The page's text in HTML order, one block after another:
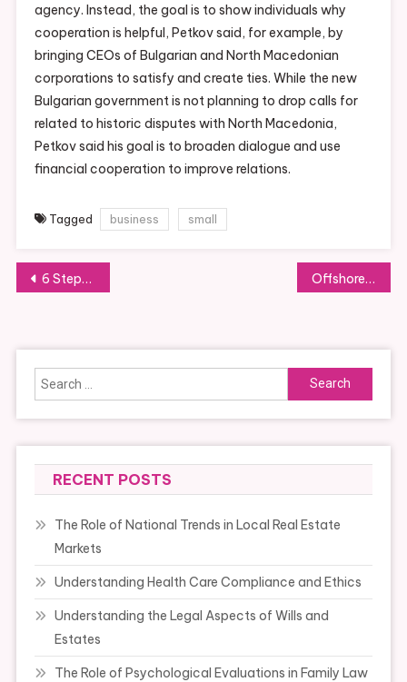
agency. Instead, the goal is to show individuals why
cooperation is helpful, Petkov said, for example, by
bringing CEOs of Bulgarian and North Macedonian
corporations to satisfy and create ties. While the new
Bulgarian government is not planning to drop calls for
related to historic disputes with North Macedonia,
Petkov said his goal is to broaden dialogue and use
financial cooperation to improve relations.
Tagged business small
Post
6 Steps To Business News 10 Times Better Than Before Offshore and Inshore Fishing Charters Differ in Many Respects
Search
for:
RECENT POSTS
The Role of National Trends in Local Real Estate
Markets
Understanding Health Care Compliance and Ethics
Understanding the Legal Aspects of Wills and
Estates
The Role of Psychological Evaluations in Family Law